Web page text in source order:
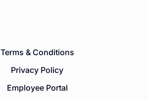
Terms & Conditions
Privacy Policy
Employee Portal